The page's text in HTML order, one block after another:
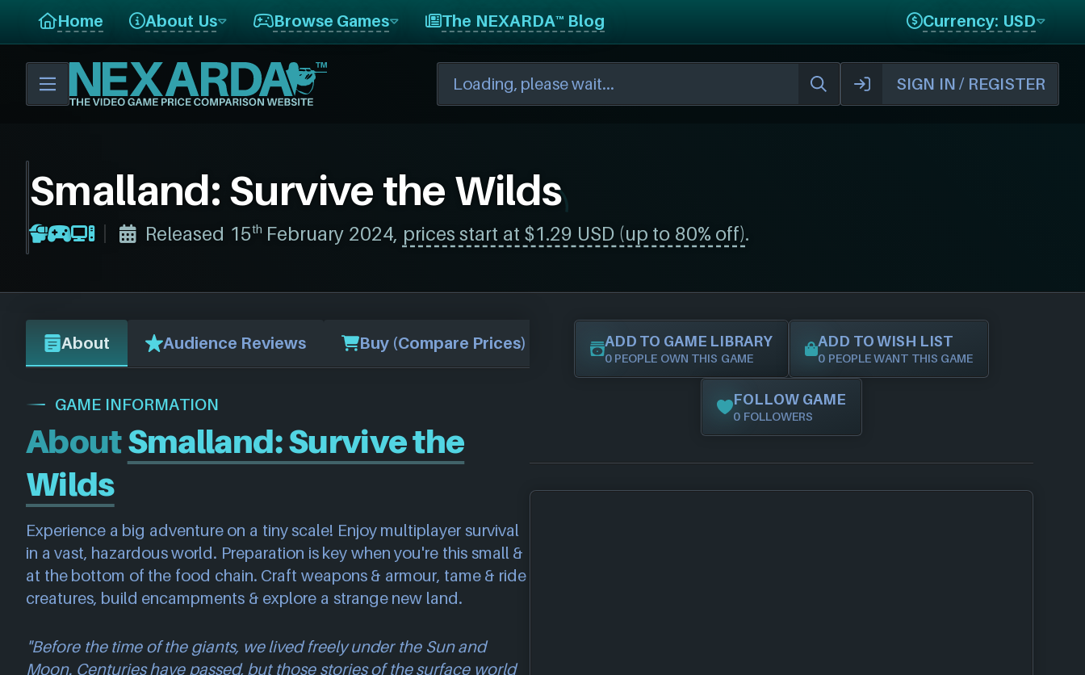
Home About Us Browse Games The NEXARDA™ Blog Currency: USD
SIGN IN / REGISTER
Smalland: Survive the Wilds
Released 15th February 2024, prices start at $1.29 USD (up to 80% off).
About Audience Reviews Buy (Compare Prices)
GAME INFORMATION
AboutSmalland: Survive the
Wilds
Experience a big adventure on a tiny scale! Enjoy multiplayer survival
in a vast, hazardous world. Preparation is key when you're this small &
at the bottom of the food chain. Craft weapons & armour, tame & ride
creatures, build encampments & explore a strange new land.
"Before the time of the giants, we lived freely under the Sun and
Moon. Centuries have passed, but those stories of the surface world
ADD TO GAME LIBRARY
0 PEOPLE OWN THIS GAME
ADD TO WISH LIST
0 PEOPLE WANT THIS GAME
FOLLOW GAME
0 FOLLOWERS